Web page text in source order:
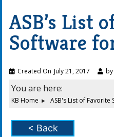
ASB’s List
Software
Created On July 21, 2017 by
You are here:
KB Home ASB's List of
< Back